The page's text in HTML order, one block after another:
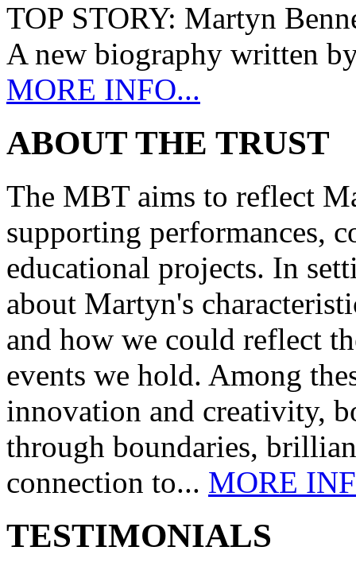
TOP STORY: Martyn
A new biography written
MORE INFO...
ABOUT THE TRUST
The MBT aims to reflect
supporting performances,
educational projects. In
about Martyn's
and how we could reflect
events we hold. Among
innovation and creativity,
through boundaries,
connection to... MORE
TESTIMONIALS